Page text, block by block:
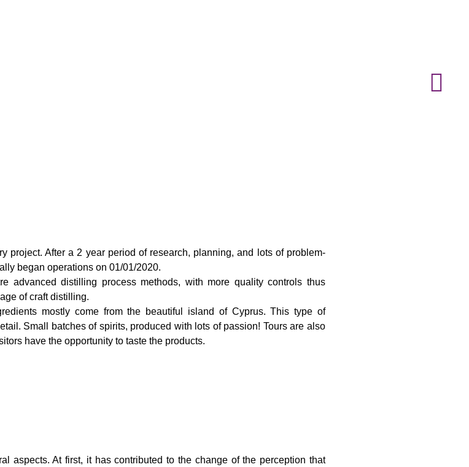
project. After a 2 year period of research, planning, and lots of problem-
began operations on 01/01/2020.
advanced distilling process methods, with more quality controls thus
of craft distilling.
mostly come from the beautiful island of Cyprus. This type of
Small batches of spirits, produced with lots of passion! Tours are also
have the opportunity to taste the products.
aspects. At first, it has contributed to the change of the perception that